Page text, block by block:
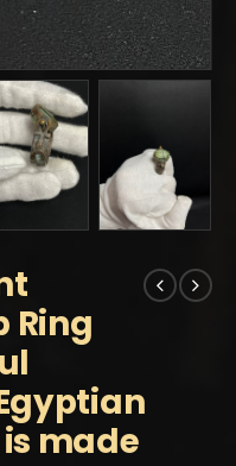
Ring
made